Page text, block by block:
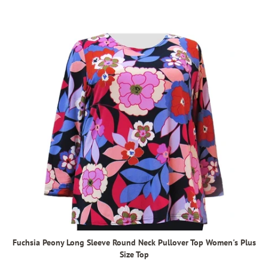
Fuchsia Peony Long Sleeve Round Neck Pullover Top Women's Plus
Size Top